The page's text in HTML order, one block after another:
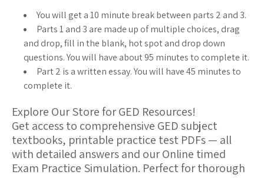
You will get a 10 minute break between parts 2 and 3.
Parts 1 and 3 are made up of multiple choices, drag
and drop, fill in the blank, hot spot and drop down
questions. You will have about 95 minutes to complete it.
Part 2 is a written essay. You will have 45 minutes to
complete it.
Explore Our Store for GED Resources!
Get access to comprehensive GED subject
textbooks, printable practice test PDFs — all
with detailed answers and our Online timed
Exam Practice Simulation. Perfect for thorough